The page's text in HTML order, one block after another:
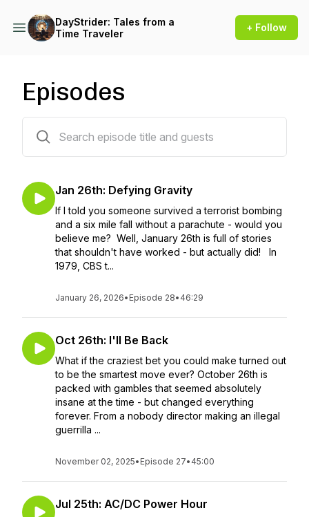
DayStrider: Tales from a
Time Traveler
+ Follow
Episodes
Jan 26th: Defying Gravity
If I told you someone survived a terrorist bombing
and a six mile fall without a parachute - would you
believe me? Well, January 26th is full of stories
that shouldn't have worked - but actually did! In
1979, CBS t...
January 26, 2026• Episode 28• 46:29
Oct 26th: I'll Be Back
What if the craziest bet you could make turned out
to be the smartest move ever? October 26th is
packed with gambles that seemed absolutely
insane at the time - but changed everything
forever. From a nobody director making an illegal
guerrilla ...
November 02, 2025• Episode 27• 45:00
Jul 25th: AC/DC Power Hour